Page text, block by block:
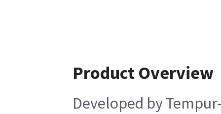
Product Overview
Developed by